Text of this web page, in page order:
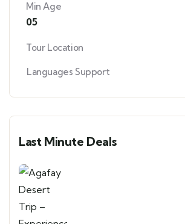
Min Age
05
Tour Location
Languages Support
Last Minute Deals